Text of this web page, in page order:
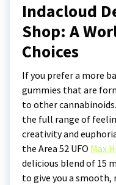
Indacloud
Shop: A
Choices
If you prefer a more
gummies that are
to other
the full range of
creativity and
the Area 52 UFO Max
delicious blend of 15
to give you a smooth,